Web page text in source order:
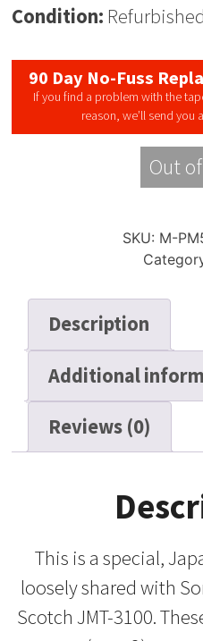
Condition: Refurbished
90 Day No-Fuss
If you find a problem with the
reason, we’ll send you
Out
SKU: M-
Description
Additional
Reviews (0)
This is a special,
loosely shared with
Scotch JMT-3100.